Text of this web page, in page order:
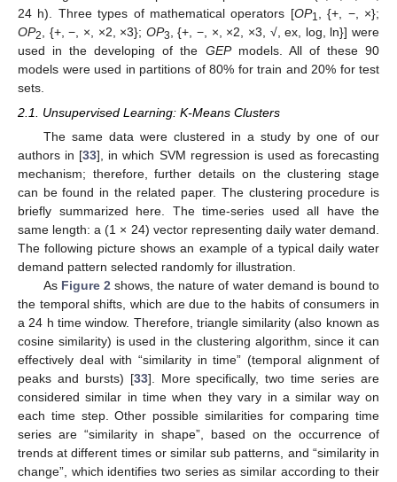
24 h). Three types of mathematical operators [OP1
, {+, −, ×};
OP2 , {+, −, ×, ×2, ×3}; OP3
, {+, −, ×, ×2, ×3, √, ex, log, ln}] were
used in the developing of the GEPmodels. All of these 90
models were used in partitions of 80% for train and 20% for test
sets.
2.1. Unsupervised Learning: K-Means Clusters
The same data were clustered in a study by one of our
authors in [33], in which SVM regression is used as forecasting
mechanism; therefore, further details on the clustering stage
can be found in the related paper. The clustering procedure is
briefly summarized here. The time-series used all have the
same length: a (1 × 24) vector representing daily water demand.
The following picture shows an example of a typical daily water
demand pattern selected randomly for illustration.
As Figure 2shows, the nature of water demand is bound to
the temporal shifts, which are due to the habits of consumers in
a 24 h time window. Therefore, triangle similarity (also known as
cosine similarity) is used in the clustering algorithm, since it can
effectively deal with “similarity in time” (temporal alignment of
peaks and bursts) [33]. More specifically, two time series are
considered similar in time when they vary in a similar way on
each time step. Other possible similarities for comparing time
series are “similarity in shape”, based on the occurrence of
trends at different times or similar sub patterns, and “similarity in
change”, which identifies two series as similar according to their